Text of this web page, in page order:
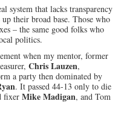
system that lacks transparency
their broad base. Those who
– the same good folks who
politics.
when my mentor, former
Chris Lauzen,
a party then dominated by
. It passed 44-13 only to die
fixer Mike Madigan, and Tom